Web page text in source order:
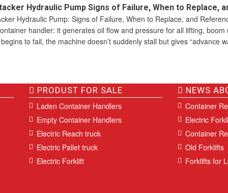
Hydraulic Pump Signs of Failure, When to Replace,
Hydraulic Pump: Signs of Failure, When to Replace, and
handler: it generates oil flow and pressure for all lifting,
to fail, the machine doesn’t suddenly stall but gives “advance
PRODUST FOR SALE
Laden Container Handlers
Empty Container Handlers
Electric Reach truck
Electric Pallet truck
Electric Forklift
NEWS
Container
Electric
Container
Old Forklifts
Forklifts for